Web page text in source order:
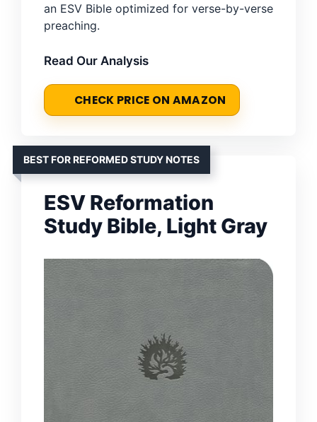
an ESV Bible optimized for verse-by-verse
preaching.
Read Our Analysis
CHECK PRICE ON AMAZON
BEST FOR REFORMED STUDY NOTES
ESV Reformation
Study Bible, Light Gray